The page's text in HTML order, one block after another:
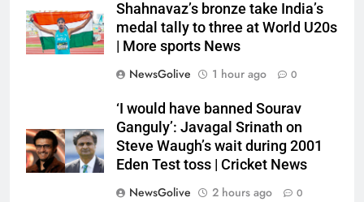
Shahnavaz’s bronze take India’s
medal tally to three at World U20s
| More sports News
NewsGolive
1 hour ago 0
‘I would have banned Sourav
Ganguly’: Javagal Srinath on
Steve Waugh’s wait during 2001
Eden Test toss | Cricket News
NewsGolive
2 hours ago 0